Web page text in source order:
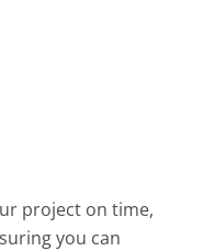
project on time,
you can